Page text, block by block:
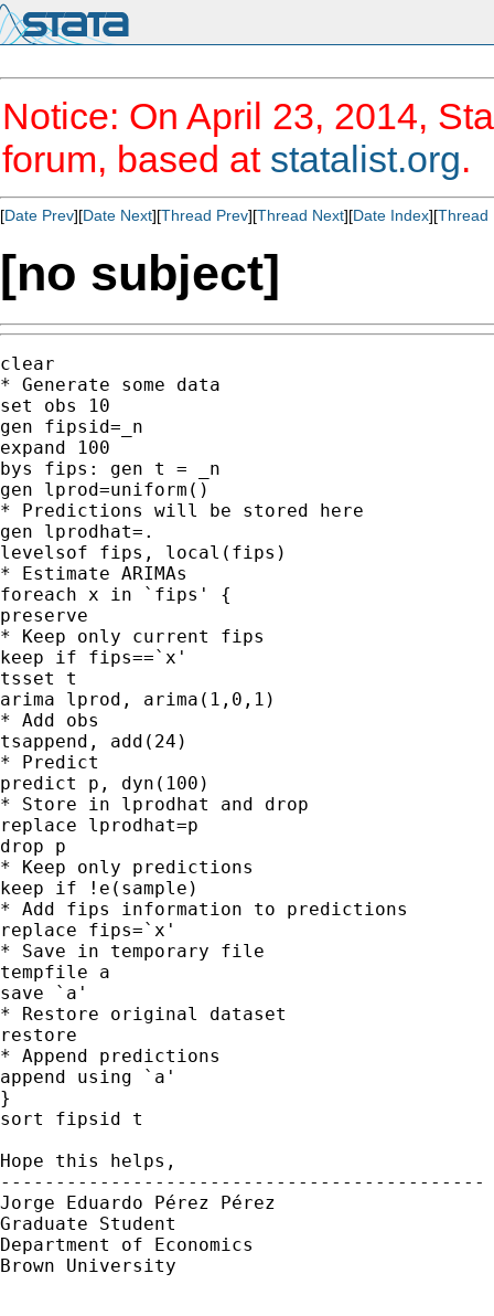
Notice: On April 23, 2014,
forum, based at statalist.org.
[Date Prev][Date Next][Thread Prev][Thread Next][Date Index][Thread
[no subject]
clear
* Generate some data
set obs 10
gen fipsid=_n
expand 100
bys fips: gen t = _n
gen lprod=uniform()
* Predictions will be stored here
gen lprodhat=.
levelsof fips, local(fips)
* Estimate ARIMAs
foreach x in `fips' {
preserve
* Keep only current fips
keep if fips==`x'
tsset t
arima lprod, arima(1,0,1)
* Add obs
tsappend, add(24)
* Predict
predict p, dyn(100)
* Store in lprodhat and drop
replace lprodhat=p
drop p
* Keep only predictions
keep if !e(sample)
* Add fips information to predictions
replace fips=`x'
* Save in temporary file
tempfile a
save `a'
* Restore original dataset
restore
* Append predictions
append using `a'
}
sort fipsid t
Hope this helps,
--------------------------------------------
Jorge Eduardo Pérez Pérez
Graduate Student
Department of Economics
Brown University